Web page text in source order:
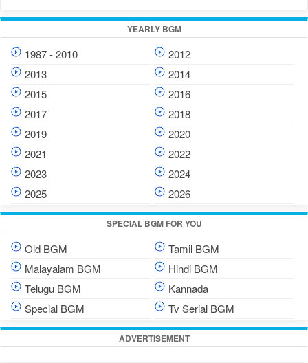
YEARLY BGM
1987 - 2010
2012
2013
2014
2015
2016
2017
2018
2019
2020
2021
2022
2023
2024
2025
2026
SPECIAL BGM FOR YOU
Old BGM
Tamil BGM
Malayalam BGM
Hindi BGM
Telugu BGM
Kannada
Special BGM
Tv Serial BGM
ADVERTISEMENT